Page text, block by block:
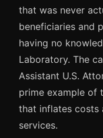
that was never
beneficiaries and
having no
Laboratory. The
Assistant U.S.
prime example of
that inflates costs
services.